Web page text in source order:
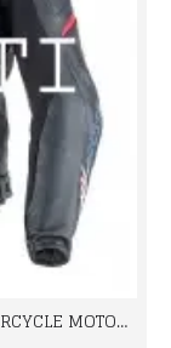
2016 MV AGUSTA BLACK LEATHER MOTORCYCLE MOTOGP LEATHER JACKET 100% COWHIDE LEATHER